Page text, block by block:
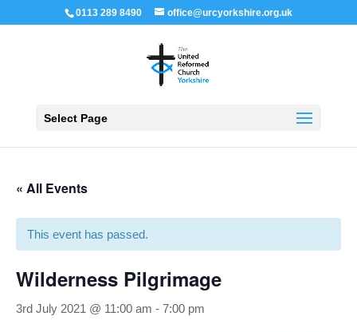
0113 289 8490 office@urcyorkshire.org.uk
Select Page
« All Events
This event has passed.
Wilderness Pilgrimage
3rd July 2021 @ 11:00 am - 7:00 pm